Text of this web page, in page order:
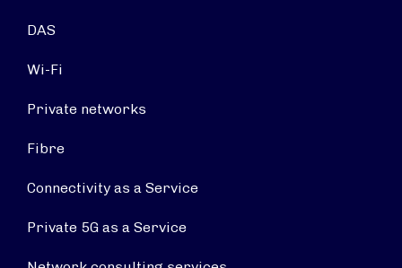
DAS
Wi-Fi
Private networks
Fibre
Connectivity as a Service
Private 5G as a Service